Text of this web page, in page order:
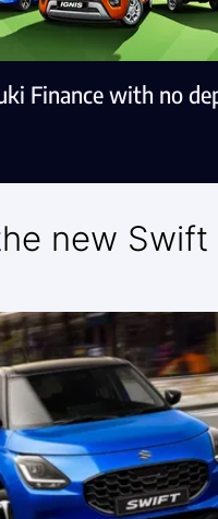
Finance with no
new Swift